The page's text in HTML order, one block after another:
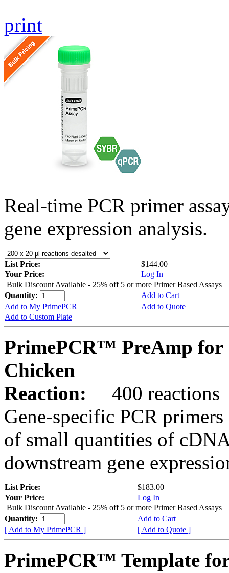
print
Real-time PCR primer
gene expression analysis.
List Price:
$144.00
Your Price:
Log In
Bulk Discount Available - 25% off 5 or more Primer Based Assays
Quantity:
Add to Cart
Add to My PrimePCR
Add to Quote
Add to Custom Plate
PrimePCR™ PreAmp for
Chicken
Reaction:
400 reactions
Gene-specific PCR
of small quantities of
downstream gene
List Price:
$183.00
Your Price:
Log In
Bulk Discount Available - 25% off 5 or more Primer Based Assays
Quantity:
Add to Cart
[ Add to My PrimePCR ]
[ Add to Quote ]
PrimePCR™ Template